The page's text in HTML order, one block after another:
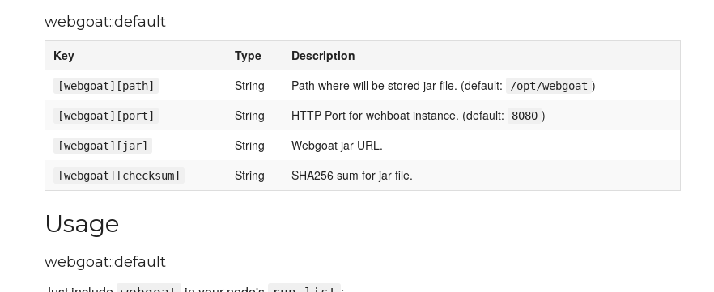
webgoat::default
Key Type Description
[webgoat][path] String Path where will be stored jar file. (default: /opt/webgoat )
[webgoat][port] String HTTP Port for wehboat instance. (default: 8080 )
[webgoat][jar] String Webgoat jar URL.
[webgoat][checksum] String SHA256 sum for jar file.
Usage
webgoat::default